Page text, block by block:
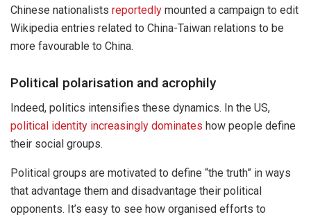
Chinese nationalists reportedly mounted a campaign to edit
Wikipedia entries related to China-Taiwan relations to be
more favourable to China.
Political polarisation and acrophily
Indeed, politics intensifies these dynamics. In the US,
political identity increasingly dominates how people define
their social groups.
Political groups are motivated to define “the truth” in ways
that advantage them and disadvantage their political
opponents. It’s easy to see how organised efforts to